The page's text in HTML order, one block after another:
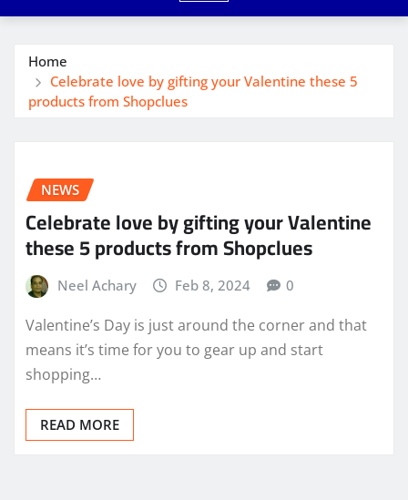
Home
Celebrate love by gifting your Valentine these 5
products from Shopclues
NEWS
Celebrate love by gifting your Valentine
these 5 products from Shopclues
Neel Achary Feb 8, 2024 0
Valentine’s Day is just around the corner and that
means it’s time for you to gear up and start
shopping…
READ MORE